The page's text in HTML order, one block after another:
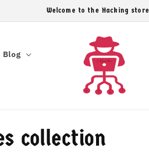
Welcome to the Hacking store
Blog
collection